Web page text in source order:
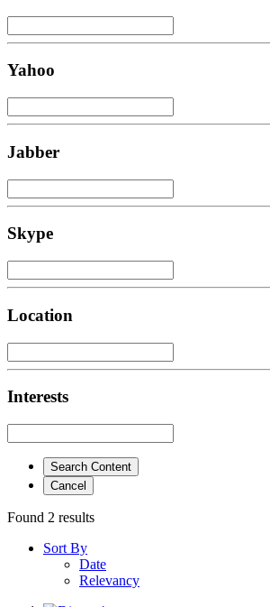
Yahoo
Jabber
Skype
Location
Interests
Search Content
Cancel
Found 2 results
Sort By
Date
Relevancy